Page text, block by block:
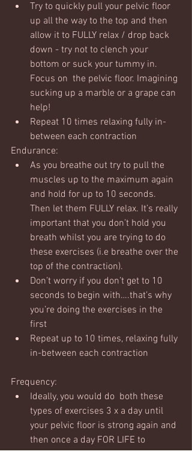
Try to quickly pull your pelvic floor
up all the way to the top and then
allow it to FULLY relax / drop back
down - try not to clench your
bottom or suck your tummy in.
Focus on  the pelvic floor. Imagining
sucking up a marble or a grape can
help!
Repeat 10 times relaxing fully in-
between each contraction
Endurance:
As you breathe out try to pull the
muscles up to the maximum again
and hold for up to 10 seconds.
Then let them FULLY relax. It’s really
important that you don’t hold you
breath whilst you are trying to do
these exercises (i.e breathe over the
top of the contraction).
Don’t worry if you don’t get to 10
seconds to begin with….that’s why
you’re doing the exercises in the
first
Repeat up to 10 times, relaxing fully
in-between each contraction
Frequency:
Ideally, you would do  both these
types of exercises 3 x a day until
your pelvic floor is strong again and
then once a day FOR LIFE to